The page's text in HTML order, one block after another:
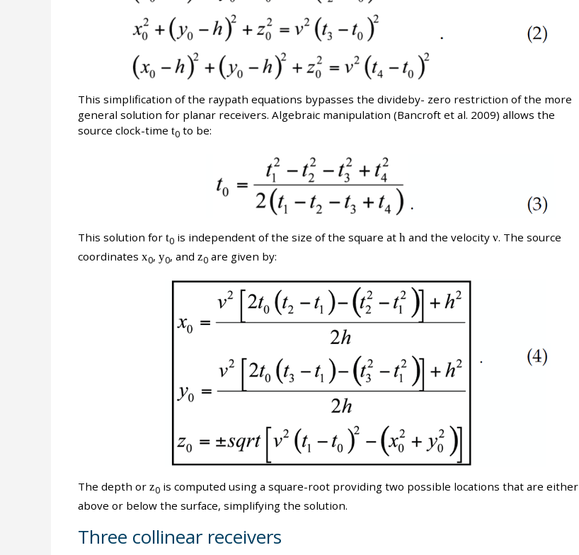
This simplification of the raypath equations bypasses the divideby- zero restriction of the more
general solution for planar receivers. Algebraic manipulation (Bancroft et al. 2009) allows the
source clock-time t0to be:
This solution for t0is independent of the size of the square at h and the velocity ν. The source
coordinates x0, y0, and z0are given by:
The depth or z0is computed using a square-root providing two possible locations that are either
above or below the surface, simplifying the solution.
Three collinear receivers